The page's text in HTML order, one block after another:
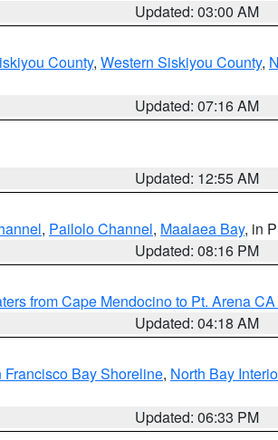
Updated: 03:00 AM
County, Western Siskiyou County,
Updated: 07:16 AM
Updated: 12:55 AM
, Pailolo Channel, Maalaea Bay, in
Updated: 08:16 PM
from Cape Mendocino to Pt. Arena
Updated: 04:18 AM
Francisco Bay Shoreline, North Bay
Updated: 06:33 PM